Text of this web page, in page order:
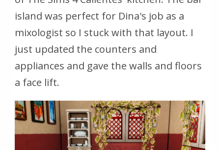
island was perfect for Dina's job as a
mixologist so I stuck with that layout. I
just updated the counters and
appliances and gave the walls and floors
a face lift.